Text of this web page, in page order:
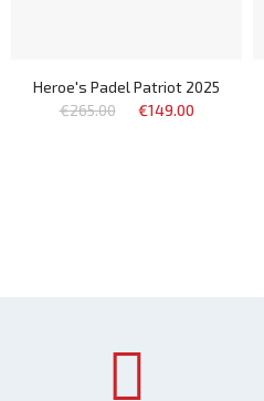
Heroe's Padel Patriot 2025
€265.00
€149.00